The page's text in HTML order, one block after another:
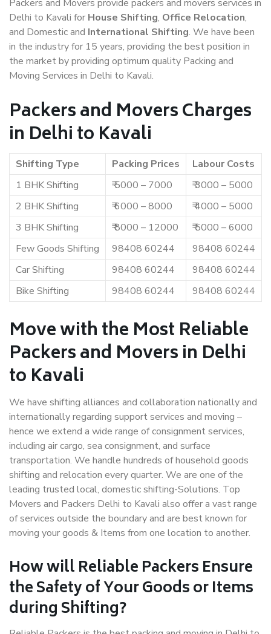
Packers and Movers provide packers and movers services in
Delhi to Kavali for House Shifting, Office Relocation,
and Domestic and International Shifting. We have been
in the industry for 15 years, providing the best position in
the market by providing optimum quality Packing and
Moving Services in Delhi to Kavali.
Packers and Movers Charges
in Delhi to Kavali
Shifting Type Packing Prices
Labour Costs
1 BHK Shifting
₹ 5000 – 7000
₹ 3000 – 5000
2 BHK Shifting
₹ 6000 – 8000
₹ 4000 – 5000
3 BHK Shifting
₹ 8000 – 12000
₹ 5000 – 6000
Few Goods Shifting
98408 60244
98408 60244
Car Shifting
98408 60244
98408 60244
Bike Shifting
98408 60244 98408 60244
Move with the Most Reliable
Packers and Movers in Delhi
to Kavali
We have shifting alliances and collaboration nationally and
internationally regarding support services and moving –
hence we extend a wide range of consignment services,
including air cargo, sea consignment, and surface
transportation. We handle hundreds of household goods
shifting and relocation every quarter. We are one of the
leading trusted local, domestic shifting-Solutions. Top
Movers and Packers Delhi to Kavali also offer a vast range
of services outside the boundary and are best known for
moving your goods & Items from one location to another.
How willReliable PackersEnsure
the Safety of Your Goods or Items
during Shifting?